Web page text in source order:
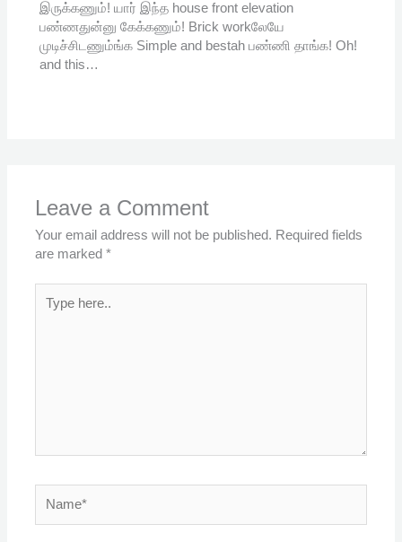
இருக்கணும்! யார் இந்த house front elevation
பண்ணதுன்னு கேக்கணும்! Brick workலேயே
முடிச்சிடணும்ங்க Simple and bestah பண்ணி தாங்க! Oh!
and this…
Leave a Comment
Your email address will not be published. Required fields
are marked*
here..